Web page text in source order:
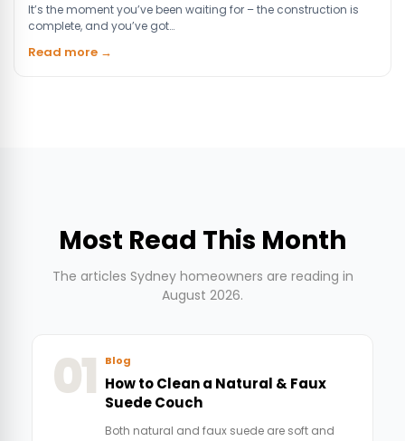
It’s the moment you’ve been waiting for – the construction is
complete, and you’ve got…
Read more →
Most Read This Month
The articles Sydney homeowners are reading in
August 2026.
01 Blog
How to Clean a Natural & Faux
Suede Couch
Both natural and faux suede are soft and